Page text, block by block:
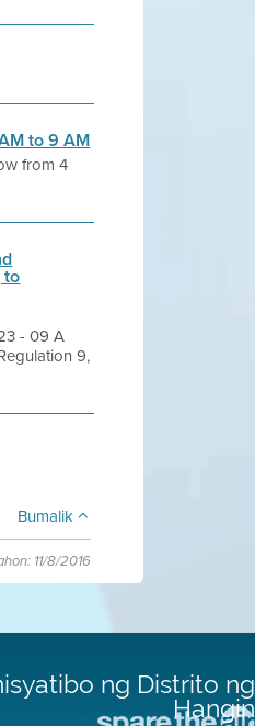
to 9 AM
from 4
to
- 09 A
9,
Bumalik
11/8/2016
ng Distrito ng
Hangin